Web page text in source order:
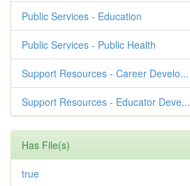
Public Services - Education
Public Services - Public Health
Support Resources - Career Develo...
Support Resources - Educator Deve...
Has File(s)
true